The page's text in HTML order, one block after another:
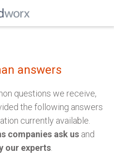
answers
questions we receive,
the following answers
currently available.
companies ask us and
our experts